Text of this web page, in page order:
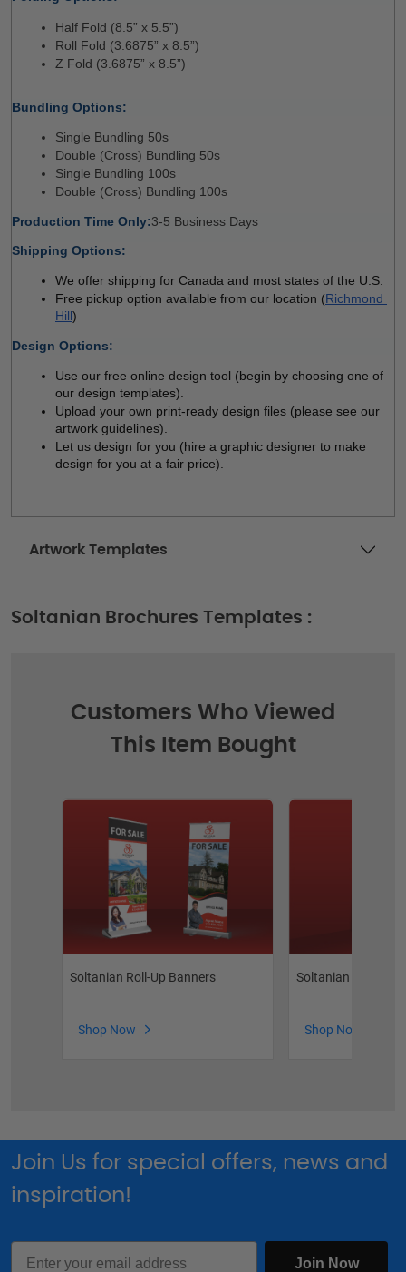
Half Fold (8.5” x 5.5”)
Roll Fold (3.6875” x 8.5”)
Z Fold (3.6875” x 8.5”)
Bundling Options:
Single Bundling 50s
Double (Cross) Bundling 50s
Single Bundling 100s
Double (Cross) Bundling 100s
Production Time Only:3-5 Business Days
Shipping Options:
We offer shipping for Canada and most states of the U.S.
Free pickup option available from our location (Richmond
Hill)
Design Options:
Use our free online design tool (begin by choosing one of
our design templates).
Upload your own print-ready design files (please see our
artwork guidelines).
Let us design for you (hire a graphic designer to make
design for you at a fair price).
Artwork Templates
Soltanian Brochures Templates :
Customers Who Viewed
This Item Bought
Soltanian Roll-Up Banners
Shop Now
Soltanian Flyers
Shop Now
Join Us for special offers, news and
inspiration!
Email
Join Now